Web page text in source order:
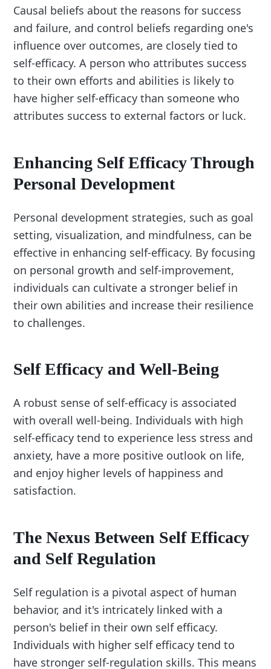
Causal beliefs about the reasons for success
and failure, and control beliefs regarding one's
influence over outcomes, are closely tied to
self-efficacy. A person who attributes success
to their own efforts and abilities is likely to
have higher self-efficacy than someone who
attributes success to external factors or luck.
Enhancing Self Efficacy Through
Personal Development
Personal development strategies, such as goal
setting, visualization, and mindfulness, can be
effective in enhancing self-efficacy. By focusing
on personal growth and self-improvement,
individuals can cultivate a stronger belief in
their own abilities and increase their resilience
to challenges.
Self Efficacy and Well-Being
A robust sense of self-efficacy is associated
with overall well-being. Individuals with high
self-efficacy tend to experience less stress and
anxiety, have a more positive outlook on life,
and enjoy higher levels of happiness and
satisfaction.
The Nexus Between Self Efficacy
and Self Regulation
Self regulation is a pivotal aspect of human
behavior, and it's intricately linked with a
person's belief in their own self efficacy.
Individuals with higher self efficacy tend to
have stronger self-regulation skills. This means